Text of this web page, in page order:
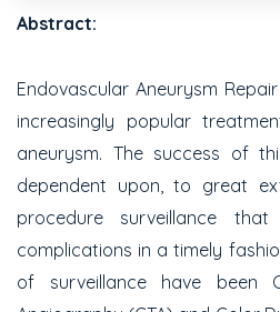
Abstract:
Endovascular Aneurysm
increasingly popular
aneurysm. The success of
dependent upon, to great
procedure surveillance that
complications in a timely
of surveillance have been